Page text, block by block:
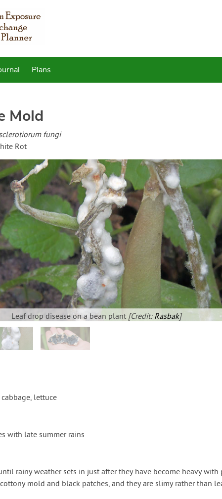
Plans
Mold
fungi
Rot
Leaf drop disease on a bean plant [Credit: Rasbak]
lettuce
with late summer rains
rainy weather sets in just after they have become heavy with
mold and black patches, and they are slimy rather than